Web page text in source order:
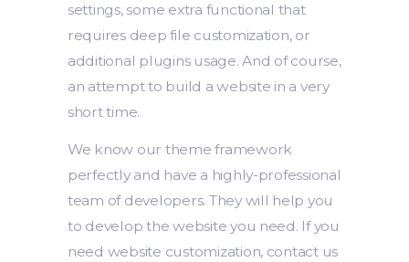
settings, some extra functional that
requires deep file customization, or
additional plugins usage. And of course,
an attempt to build a website in a very
short time.
We know our theme framework
perfectly and have a highly-professional
team of developers. They will help you
to develop the website you need. If you
need website customization, contact us